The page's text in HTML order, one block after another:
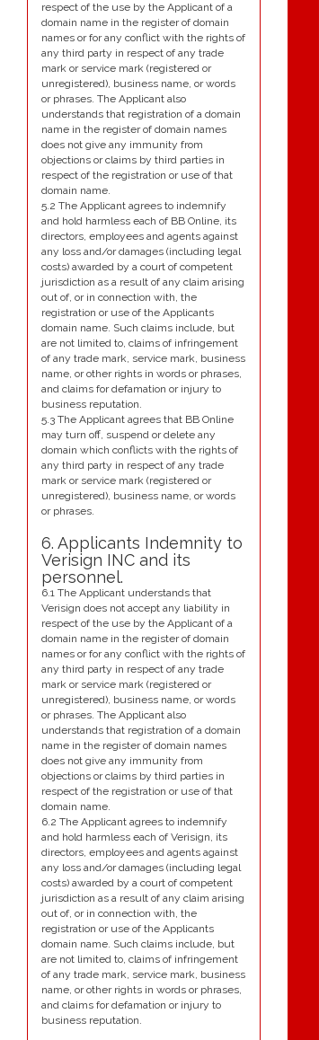
respect of the use by the Applicant of a
domain name in the register of domain
names or for any conflict with the rights of
any third party in respect of any trade
mark or service mark (registered or
unregistered), business name, or words
or phrases. The Applicant also
understands that registration of a domain
name in the register of domain names
does not give any immunity from
objections or claims by third parties in
respect of the registration or use of that
domain name.
5.2 The Applicant agrees to indemnify
and hold harmless each of BB Online, its
directors, employees and agents against
any loss and/or damages (including legal
costs) awarded by a court of competent
jurisdiction as a result of any claim arising
out of, or in connection with, the
registration or use of the Applicants
domain name. Such claims include, but
are not limited to, claims of infringement
of any trade mark, service mark, business
name, or other rights in words or phrases,
and claims for defamation or injury to
business reputation.
5.3 The Applicant agrees that BB Online
may turn off, suspend or delete any
domain which conflicts with the rights of
any third party in respect of any trade
mark or service mark (registered or
unregistered), business name, or words
or phrases.
6. Applicants Indemnity to
Verisign INC and its
personnel.
6.1 The Applicant understands that
Verisign does not accept any liability in
respect of the use by the Applicant of a
domain name in the register of domain
names or for any conflict with the rights of
any third party in respect of any trade
mark or service mark (registered or
unregistered), business name, or words
or phrases. The Applicant also
understands that registration of a domain
name in the register of domain names
does not give any immunity from
objections or claims by third parties in
respect of the registration or use of that
domain name.
6.2 The Applicant agrees to indemnify
and hold harmless each of Verisign, its
directors, employees and agents against
any loss and/or damages (including legal
costs) awarded by a court of competent
jurisdiction as a result of any claim arising
out of, or in connection with, the
registration or use of the Applicants
domain name. Such claims include, but
are not limited to, claims of infringement
of any trade mark, service mark, business
name, or other rights in words or phrases,
and claims for defamation or injury to
business reputation.